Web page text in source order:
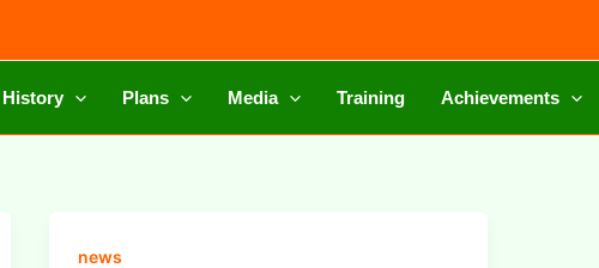
Plans Media Training Achievements
news
Official